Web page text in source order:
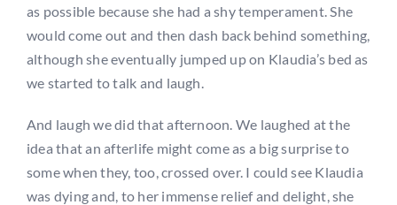
as possible because she had a shy temperament. She
would come out and then dash back behind something,
although she eventually jumped up on Klaudia’s bed as
we started to talk and laugh.
And laugh we did that afternoon. We laughed at the
idea that an afterlife might come as a big surprise to
some when they, too, crossed over. I could see Klaudia
was dying and, to her immense relief and delight, she